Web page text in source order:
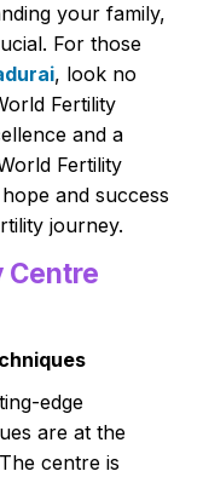
your family,
For those
, look no
Fertility
and a
Fertility
and success
journey.
Centre
edge
are at the
centre is